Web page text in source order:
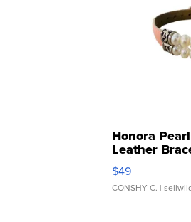
Honora
Leather
Adjustable
$49
CONSHY C. |